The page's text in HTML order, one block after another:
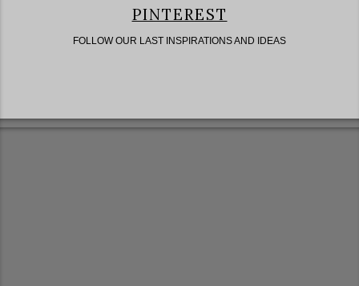
PINTEREST
FOLLOW OUR LAST INSPIRATIONS AND IDEAS